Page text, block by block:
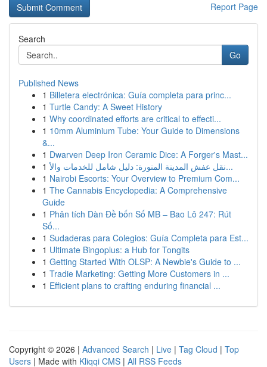
Report Page
Search
Go
Published News
1 Billetera electrónica: Guía completa para princ...
1 Turtle Candy: A Sweet History
1 Why coordinated efforts are critical to effecti...
1 10mm Aluminium Tube: Your Guide to Dimensions
&...
1 Dwarven Deep Iron Ceramic Dice: A Forger's Mast...
1
نقل عفش المدينة المنورة: دليل شامل للخدمات والأ...
1 Nairobi Escorts: Your Overview to Premium Com...
1 The Cannabis Encyclopedia: A Comprehensive
Guide
1 Phân tích Dàn Đề bốn Số MB – Bao Lô 247: Rút
Số...
1 Sudaderas para Colegios: Guía Completa para Est...
1 Ultimate Bingoplus: a Hub for Tongits
1 Getting Started With OLSP: A Newbie's Guide to ...
1 Tradie Marketing: Getting More Customers in ...
1 Efficient plans to crafting enduring financial ...
Copyright © 2026 | Advanced Search | Live | Tag Cloud | Top
Users | Made with Kliqqi CMS | All RSS Feeds